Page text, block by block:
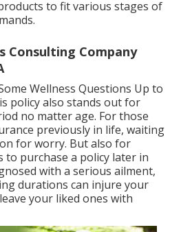
to fit various stages of
Consulting Company
Wellness Questions Up to
policy also stands out for
no matter age. For those
previously in life, waiting
for worry. But also for
to purchase a policy later in
with a serious ailment,
durations can injure your
your liked ones with